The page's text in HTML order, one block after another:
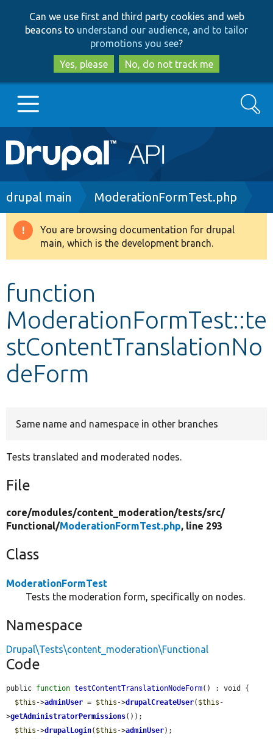
to
main
content
to
search
Can we use first and third party cookies and web
beacons to understand our audience, and to tailor
promotions you see?
Yes, please
No, do not track me
Main
navigation
Go to Drupal.org
Drupal 8+
Develop for Drupal
Search
Breadcrumb
drupal main ModerationFormTest.php
Warning
message
You are browsing documentation for drupal
main, which is the development branch.
function
ModerationFormTest::te
stContentTranslationNo
deForm
Same name and namespace in other branches
Tests translated and moderated nodes.
File
core/modules/content_moderation/tests/src/
Functional/ModerationFormTest.php, line 293
Class
ModerationFormTest
Tests the moderation form, specifically on nodes.
Namespace
Drupal\Tests\content_moderation\Functional
Code
public function testContentTranslationNodeForm() : void {
$this ->adminUser = $this ->drupalCreateUser( $this -
>getAdministratorPermissions());
$this ->drupalLogin( $this ->adminUser);